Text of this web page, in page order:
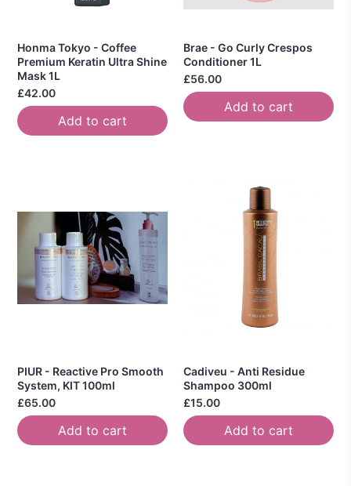
Honma Tokyo - Coffee
Premium Keratin Ultra Shine
Mask 1L
£42.00
Add to cart
Brae - Go Curly Crespos
Conditioner 1L
£56.00
Add to cart
PIUR - Reactive Pro Smooth
System, KIT 100ml
£65.00
Add to cart
Cadiveu - Anti Residue
Shampoo 300ml
£15.00
Add to cart